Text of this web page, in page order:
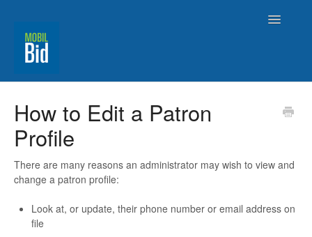
Toggle
How to Edit a Patron
Profile
There are many reasons an administrator may wish to view and
change a patron profile:
Look at, or update, their phone number or email address on
file